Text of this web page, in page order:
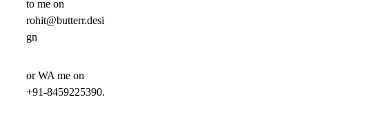
to me on
rohit@butterr.desi
gn
or WA me on
+91-8459225390.